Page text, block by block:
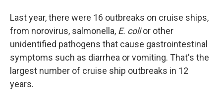
Last year, there were 16 outbreaks on cruise ships,
from norovirus, salmonella, E. colior other
unidentified pathogens that cause gastrointestinal
symptoms such as diarrhea or vomiting. That's the
largest number of cruise ship outbreaks in 12
years.